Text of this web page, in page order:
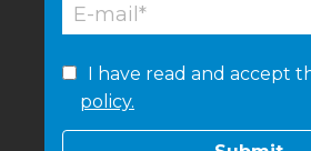
I have read and accept
policy.